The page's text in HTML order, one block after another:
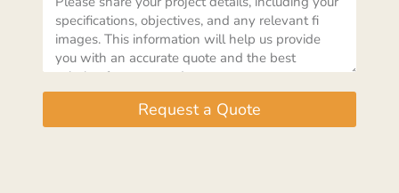
Request a Quote